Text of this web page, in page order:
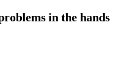
in the hands